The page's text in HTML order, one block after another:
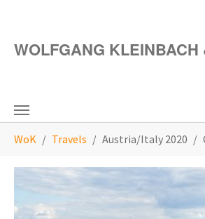
WOLFGANG
WoK Travels Austria/Italy 2020